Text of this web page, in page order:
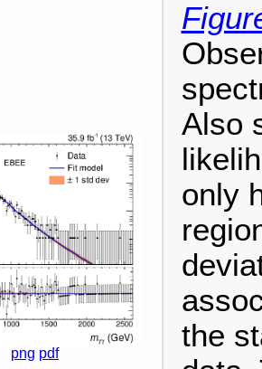
png pdf
Also
only
the